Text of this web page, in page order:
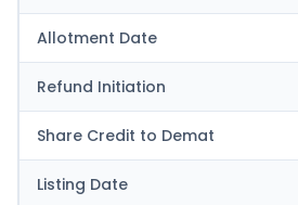
Allotment Date
Refund Initiation
Share Credit to Demat
Listing Date